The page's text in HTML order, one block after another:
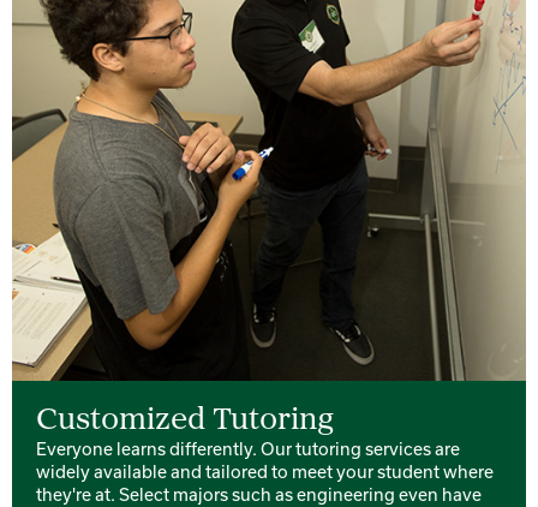
Customized Tutoring
Everyone learns differently. Our tutoring services are
widely available and tailored to meet your student where
they're at. Select majors such as engineering even have